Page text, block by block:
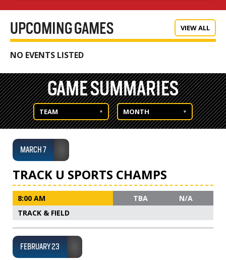
VIEW ALL
UPCOMING GAMES
NO EVENTS LISTED
GAME SUMMARIES
TEAM MONTH
MARCH 7
TRACK U SPORTS CHAMPS
8:00 AM TBA
N/A
TRACK & FIELD
FEBRUARY 23